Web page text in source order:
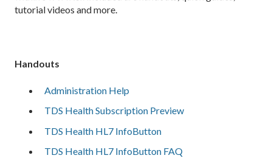
tutorial videos and more.
Handouts
Administration Help
TDS Health Subscription Preview
TDS Health HL7 InfoButton
TDS Health HL7 InfoButton FAQ